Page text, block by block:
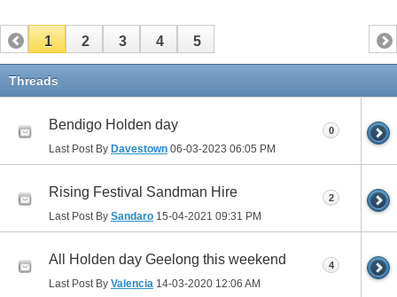
1 2 3 4 5
Threads
Bendigo Holden day
Last Post By Davestown 06-03-2023 06:05 PM
0
Rising Festival Sandman Hire
Last Post By Sandaro 15-04-2021 09:31 PM
2
All Holden day Geelong this weekend
Last Post By Valencia 14-03-2020 12:06 AM
4